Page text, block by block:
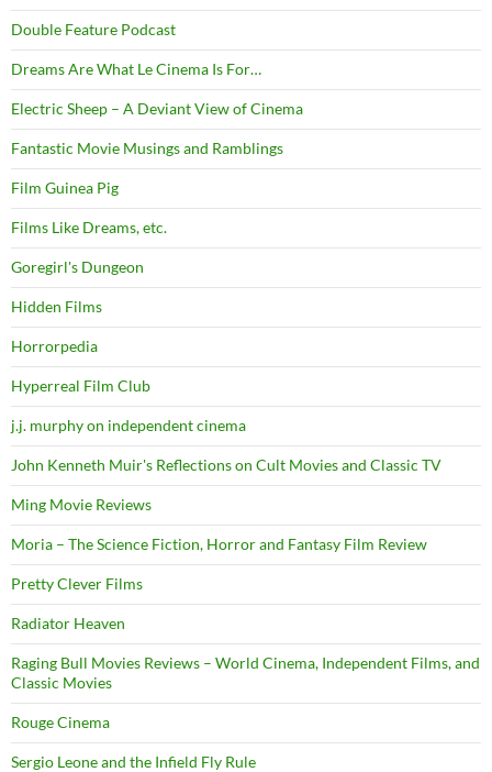
Double Feature Podcast
Dreams Are What Le Cinema Is For…
Electric Sheep – A Deviant View of Cinema
Fantastic Movie Musings and Ramblings
Film Guinea Pig
Films Like Dreams, etc.
Goregirl's Dungeon
Hidden Films
Horrorpedia
Hyperreal Film Club
j.j. murphy on independent cinema
John Kenneth Muir's Reflections on Cult Movies and Classic TV
Ming Movie Reviews
Moria – The Science Fiction, Horror and Fantasy Film Review
Pretty Clever Films
Radiator Heaven
Raging Bull Movies Reviews – World Cinema, Independent Films, and
Classic Movies
Rouge Cinema
Sergio Leone and the Infield Fly Rule